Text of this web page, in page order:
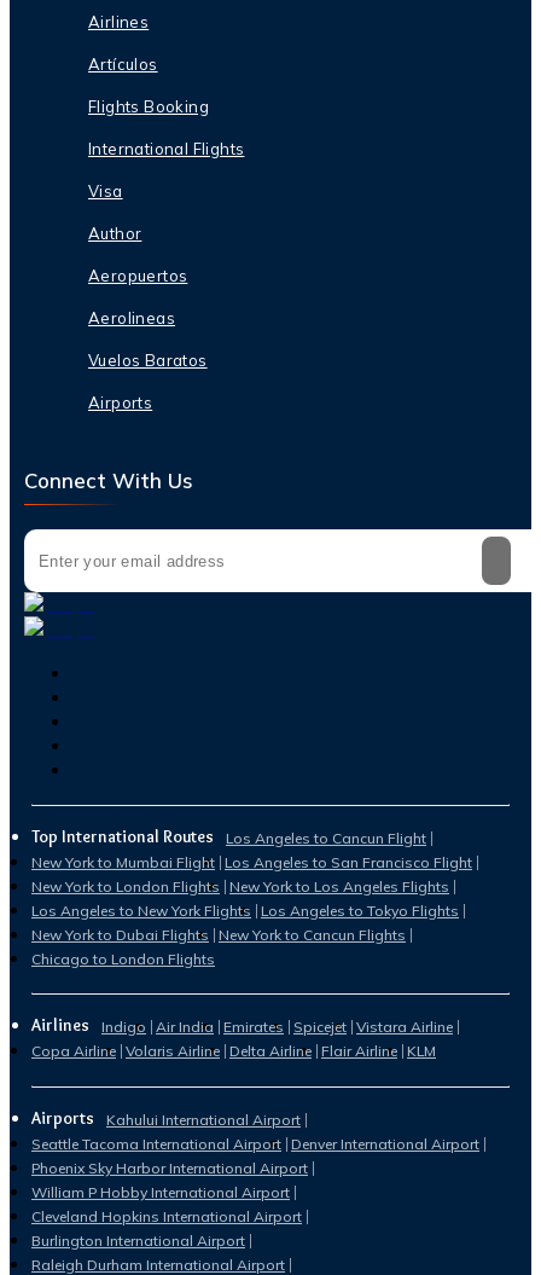
Airlines
Artículos
Flights Booking
International Flights
Visa
Author
Aeropuertos
Aerolineas
Vuelos Baratos
Airports
Connect With Us
Top International Routes
Los Angeles to Cancun Flight
New York to Mumbai Flight Los Angeles to San Francisco Flight
New York to London Flights New York to Los Angeles Flights
Los Angeles to New York Flights Los Angeles to Tokyo Flights
New York to Dubai Flights New York to Cancun Flights
Chicago to London Flights
Airlines Indigo Air India Emirates Spicejet Vistara Airline
Copa Airline Volaris Airline Delta Airline Flair Airline KLM
Airports
Kahului International Airport
Seattle Tacoma International Airport Denver International Airport
Phoenix Sky Harbor International Airport
William P Hobby International Airport
Cleveland Hopkins International Airport
Burlington International Airport
Raleigh Durham International Airport